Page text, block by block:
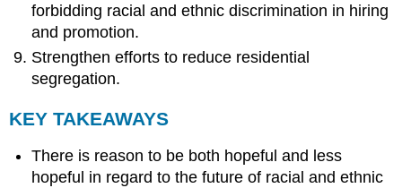
forbidding racial and ethnic discrimination in hiring
and promotion.
Strengthen efforts to reduce residential
segregation.
KEY TAKEAWAYS
There is reason to be both hopeful and less
hopeful in regard to the future of racial and ethnic